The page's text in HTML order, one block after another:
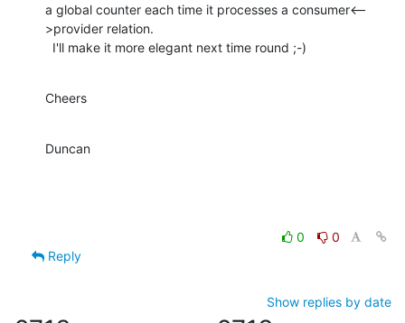
a global counter each time it processes a consumer<--
>provider relation.
  I'll make it more elegant next time round ;-)
Cheers
Duncan
0
0
Reply
Show replies by date